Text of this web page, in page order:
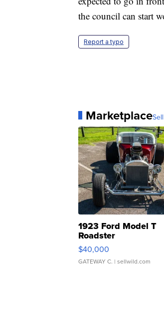
the council can start
Report a typo
Marketplace
1923 Ford Model T
Roadster
$40,000
GATEWAY C. | sellwild.com